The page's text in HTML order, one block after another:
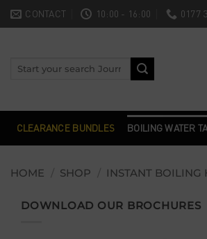
Skip
to
CONTACT 10:00 - 16:00 0177
Search
CLEARANCE BUNDLES BOILING WATER
HOME SHOP INSTANT BOILING
DOWNLOAD OUR BROCHURES